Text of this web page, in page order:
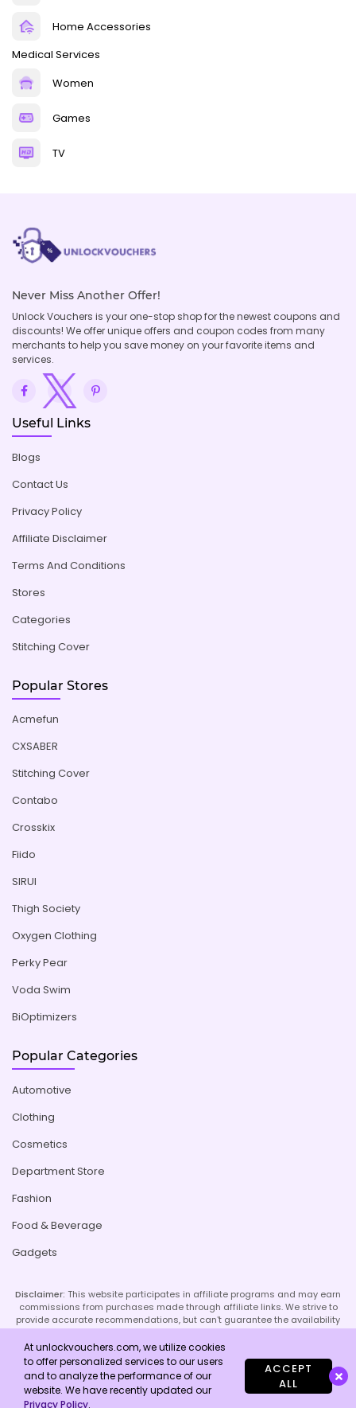
Home Accessories
Medical Services
Women
Games
TV
Never Miss Another Offer!
Unlock Vouchers is your one-stop shop for the newest coupons and
discounts! We offer unique offers and coupon codes from many
merchants to help you save money on your favorite items and
services.
Useful Links
Blogs
Contact Us
Privacy Policy
Affiliate Disclaimer
Terms And Conditions
Stores
Categories
Stitching Cover
Popular Stores
Acmefun
CXSABER
Stitching Cover
Contabo
Crosskix
Fiido
SIRUI
Thigh Society
Oxygen Clothing
Perky Pear
Voda Swim
BiOptimizers
Popular Categories
Automotive
Clothing
Cosmetics
Department Store
Fashion
Food & Beverage
Gadgets
Disclaimer: This website participates in affiliate programs and may earn
commissions from purchases made through affiliate links. We strive to
provide accurate recommendations, but can't guarantee the availability
or effectiveness of promoted products or services. Your use of our site
implies acceptance of this disclaimer; refer to our Privacy Policy and
Imprint page for more details.
Copyright © 2026 Unlock Vouchers. All Rights Reserved.
At unlockvouchers.com, we utilize cookies
to offer personalized services to our users
and to analyze the performance of our
website. We have recently updated our
Privacy Policy.
ACCEPT
ALL